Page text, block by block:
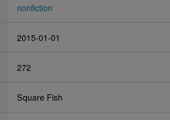
nonfiction
2015-01-01
272
Square Fish